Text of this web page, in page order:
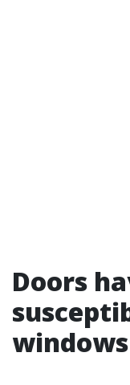
Doors
windows